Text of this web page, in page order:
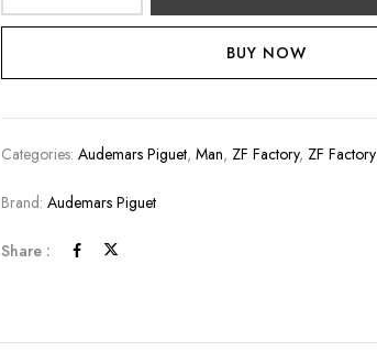
BUY NOW
Categories:Audemars Piguet,Man, ZF Factory, ZF Factory
Brand:Audemars Piguet
Share :